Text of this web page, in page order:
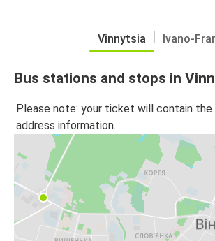
Vinnytsia Ivano-
Bus stations and stops in
Please note: your ticket will contain
address information.